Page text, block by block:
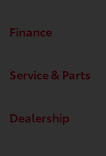
Finance
Service & Parts
Dealership